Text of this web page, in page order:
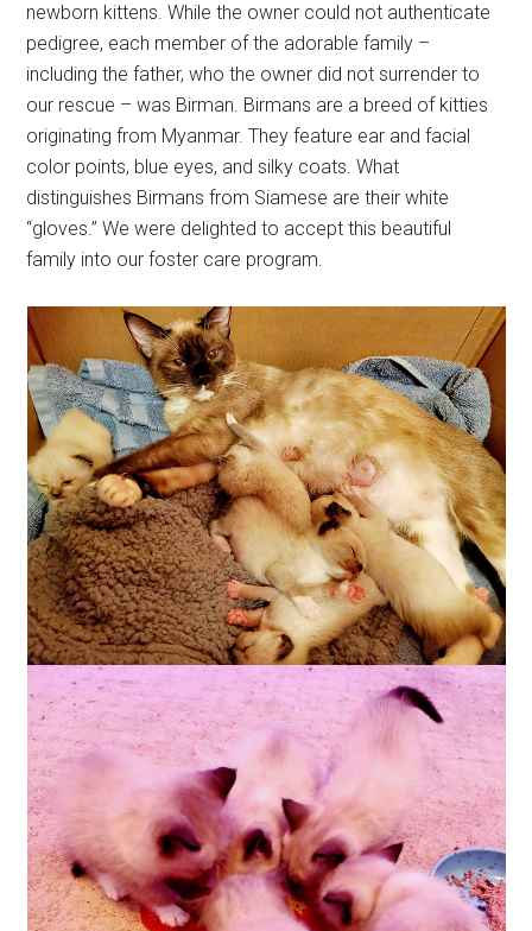
newborn kittens. While the owner could not authenticate
pedigree, each member of the adorable family –
including the father, who the owner did not surrender to
our rescue – was Birman. Birmans are a breed of kitties
originating from Myanmar. They feature ear and facial
color points, blue eyes, and silky coats. What
distinguishes Birmans from Siamese are their white
“gloves.” We were delighted to accept this beautiful
family into our foster care program.